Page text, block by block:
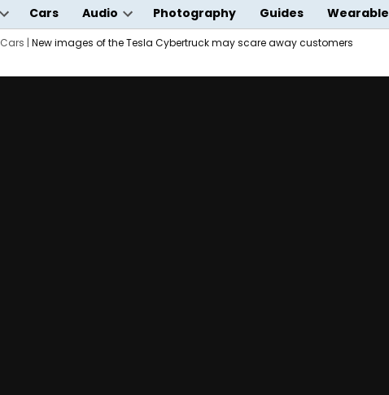
Open
dropdown
Cars Audio
Open
dropdown
Photography Guides Wearable
Cars | New images of the Tesla Cybertruck may scare away customers